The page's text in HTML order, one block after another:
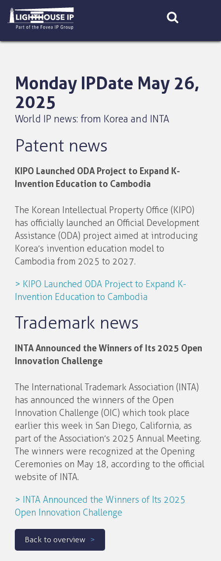
content
Monday IPDate May 26,
2025
World IP news: from Korea and INTA
Patent news
KIPO Launched ODA Project to Expand K-
Invention Education to Cambodia
The Korean Intellectual Property Office (KIPO)
has officially launched an Official Development
Assistance (ODA) project aimed at introducing
Korea’s invention education model to
Cambodia from 2025 to 2027.
> KIPO Launched ODA Project to Expand K-
Invention Education to Cambodia
Trademark news
INTA Announced the Winners of Its 2025 Open
Innovation Challenge
The International Trademark Association (INTA)
has announced the winners of the Open
Innovation Challenge (OIC) which took place
earlier this week in San Diego, California, as
part of the Association’s 2025 Annual Meeting.
The winners were recognized at the Opening
Ceremonies on May 18, according to the official
website of INTA.
> INTA Announced the Winners of Its 2025
Open Innovation Challenge
Back to overview